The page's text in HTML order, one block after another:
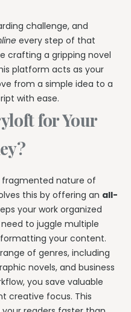
challenge, and
every step of that
crafting a gripping novel
platform acts as your
from a simple idea to a
with ease.
for Your
fragmented nature of
this by offering an all-
your work organized
to juggle multiple
your content.
of genres, including
novels, and business
you save valuable
creative focus. This